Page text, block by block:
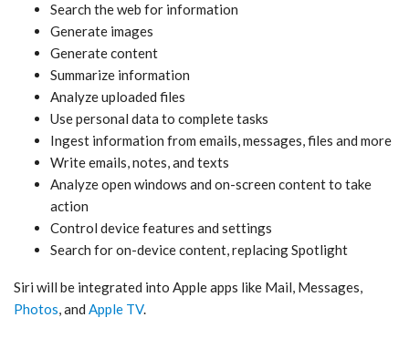
Search the web for information
Generate images
Generate content
Summarize information
Analyze uploaded files
Use personal data to complete tasks
Ingest information from emails, messages, files and more
Write emails, notes, and texts
Analyze open windows and on-screen content to take
action
Control device features and settings
Search for on-device content, replacing Spotlight
‌Siri‌ will be integrated into Apple apps like Mail, Messages,
Photos, and Apple TV.